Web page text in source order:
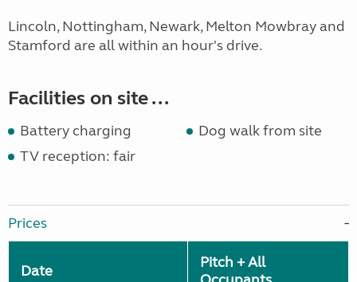
Lincoln, Nottingham, Newark, Melton Mowbray and
Stamford are all within an hour's drive.
Facilities on site ...
Battery charging
Dog walk from site
TV reception: fair
Prices
Date
Pitch + All